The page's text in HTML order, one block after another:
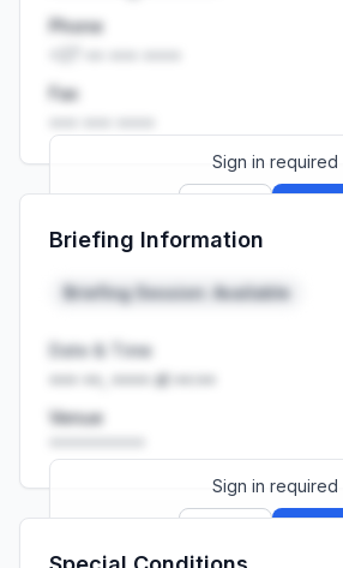
Phone
Fax
Sign in required
Launch promo: everything unlocked for
Briefing Information
Briefing Session: Available
Date & Time
••• ••, •••• at ••:••
Venue
Sign in required